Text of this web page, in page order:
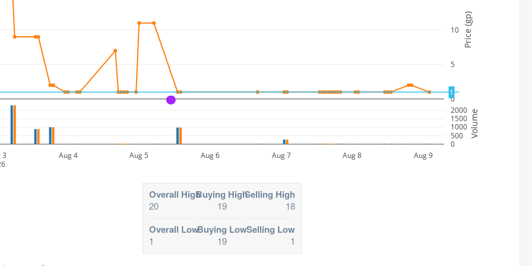
0
5
10
3 Aug 4 Aug 5 Aug 6 Aug 7 Aug 8 Aug 9
0
500
1000
1500
2000
Price (gp)
Volume
1
A
Overall High
20
Buying High
19
Selling High
18
Overall Low
1
Buying Low
19
Selling Low
1